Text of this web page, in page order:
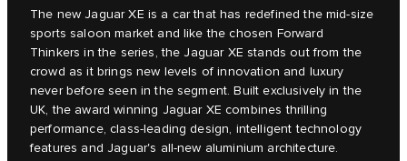
The new Jaguar XE is a car that has redefined the mid-size
sports saloon market and like the chosen Forward
Thinkers in the series, the Jaguar XE stands out from the
crowd as it brings new levels of innovation and luxury
never before seen in the segment. Built exclusively in the
UK, the award winning Jaguar XE combines thrilling
performance, class-leading design, intelligent technology
features and Jaguar's all-new aluminium architecture.